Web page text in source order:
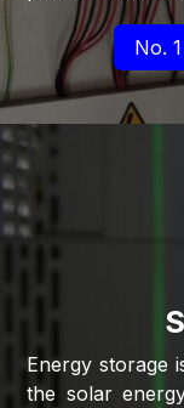
No.
Energy storage
the solar